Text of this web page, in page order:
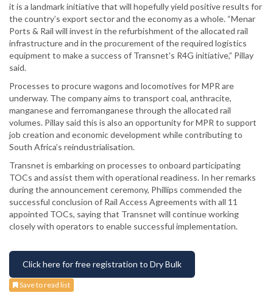
it is a landmark initiative that will hopefully yield positive results for
the country’s export sector and the economy as a whole. “Menar
Ports & Rail will invest in the refurbishment of the allocated rail
infrastructure and in the procurement of the required logistics
equipment to make a success of Transnet's R4G initiative,” Pillay
said.
Processes to procure wagons and locomotives for MPR are
underway. The company aims to transport coal, anthracite,
manganese and ferromanganese through the allocated rail
volumes. Pillay said this is also an opportunity for MPR to support
job creation and economic development while contributing to
South Africa’s reindustrialisation.
Transnet is embarking on processes to onboard participating
TOCs and assist them with operational readiness. In her remarks
during the announcement ceremony, Phillips commended the
successful conclusion of Rail Access Agreements with all 11
appointed TOCs, saying that Transnet will continue working
closely with operators to enable successful implementation.
Click here for free registration to Dry Bulk
Save to read list